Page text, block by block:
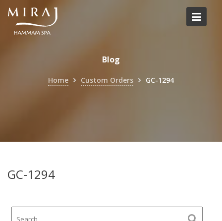
Skip
content
Blog
Home Custom Orders GC-1294
GC-1294